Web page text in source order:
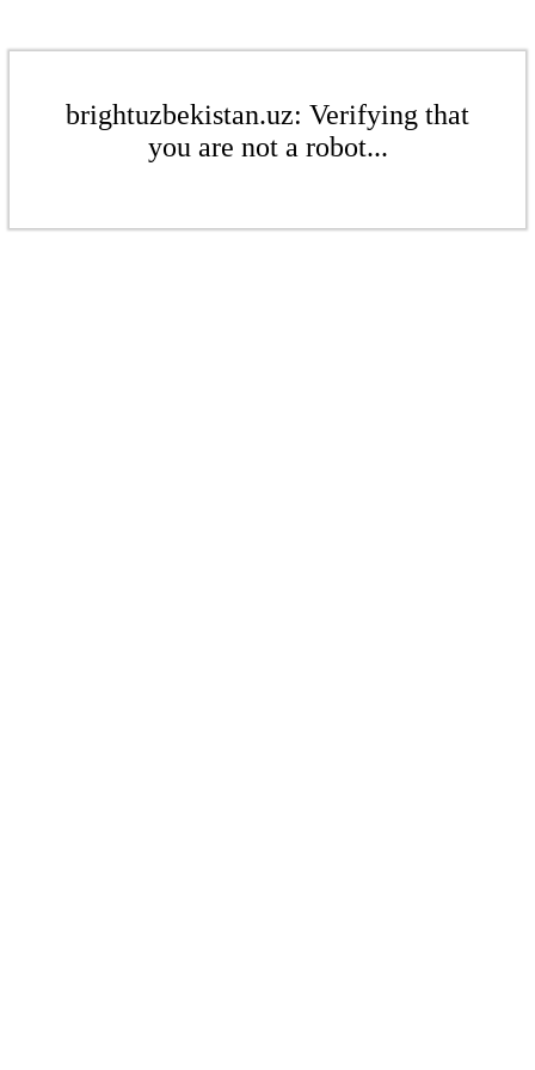
brightuzbekistan.uz: Verifying that
you are not a robot...